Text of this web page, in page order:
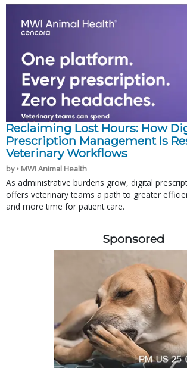
Reclaiming Lost Hours: How
Prescription Management Is
Veterinary Workflows
by • MWI Animal Health
As administrative burdens grow, digital
offers veterinary teams a path to greater
and more time for patient care.
Sponsored